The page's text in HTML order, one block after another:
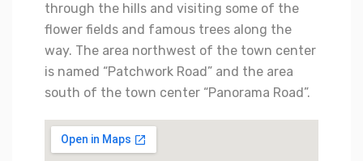
through the hills and visiting some of the
flower fields and famous trees along the
way. The area northwest of the town center
is named “Patchwork Road” and the area
south of the town center “Panorama Road”.